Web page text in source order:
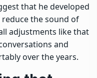
that he developed
the sound of
adjustments like that
and
over the years.